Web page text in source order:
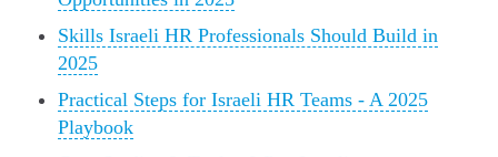
Skills Israeli HR Professionals Should Build in
2025
Practical Steps for Israeli HR Teams - A 2025
Playbook